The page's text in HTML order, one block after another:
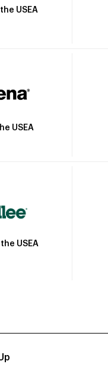
USEA
USEA
USEA